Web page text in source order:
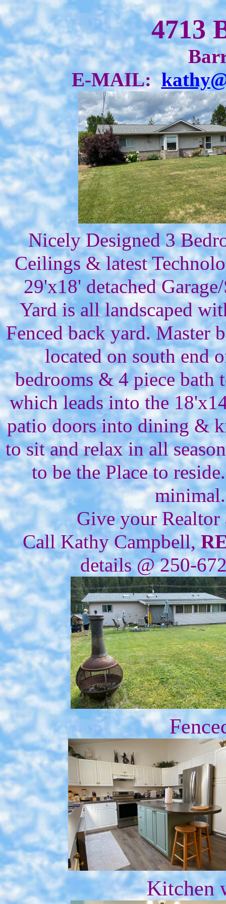
4713
E-MAIL:
Nicely Designed 3
Ceilings & latest
29'x18' detached
Yard is all landscaped
Fenced back yard. Master
located on south end
bedrooms & 4 piece bath
which leads into the
patio doors into dining &
to sit and relax in all
to be the Place to
Give your
Call Kathy Campbell,
details @ 250-
Kitchen